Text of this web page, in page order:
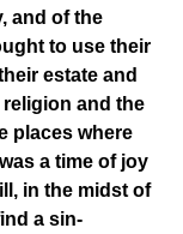
and of the
to use their
estate and
and the
places where
a time of joy
in the midst of
a sin-